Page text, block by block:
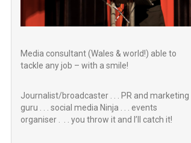
Media consultant (Wales & world!) able to
tackle any job – with a smile!
Journalist/broadcaster . . . PR and marketing
guru . . . social media Ninja . . . events
organiser . . . you throw it and I’ll catch it!